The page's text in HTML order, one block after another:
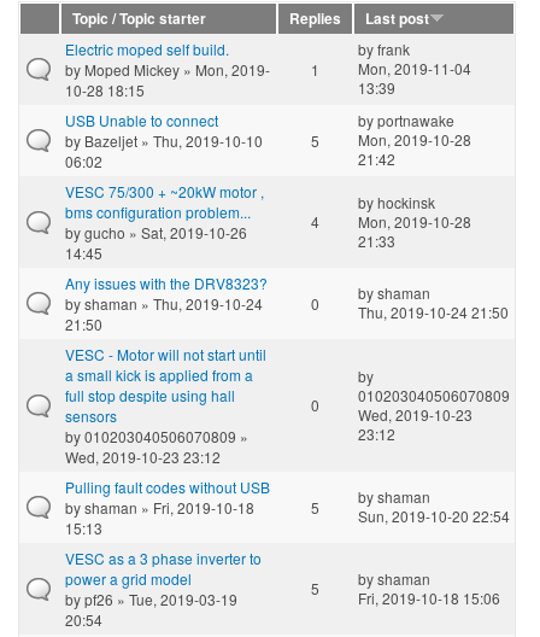
Topic / Topic starter Replies
Last post
Electric moped self build.
by Moped Mickey » Mon, 2019-
10-28 18:15
1
byfrank
Mon, 2019-11-04
13:39
USB Unable to connect
by Bazeljet » Thu, 2019-10-10
06:02
5
byportnawake
Mon, 2019-10-28
21:42
VESC 75/300 + ~20kW motor ,
bms configuration problem...
bygucho » Sat, 2019-10-26
14:45
4
byhockinsk
Mon, 2019-10-28
21:33
Any issues with the DRV8323?
byshaman » Thu, 2019-10-24
21:50
0
byshaman
Thu, 2019-10-24 21:50
VESC - Motor will not start until
a small kick is applied from a
full stop despite using hall
sensors
by010203040506070809 »
Wed, 2019-10-23 23:12
0
by
010203040506070809
Wed, 2019-10-23
23:12
Pulling fault codes without USB
byshaman » Fri, 2019-10-18
15:13
5
byshaman
Sun, 2019-10-20 22:54
VESC as a 3 phase inverter to
power a grid model
bypf26 » Tue, 2019-03-19
20:54
5 byshaman
Fri, 2019-10-18 15:06